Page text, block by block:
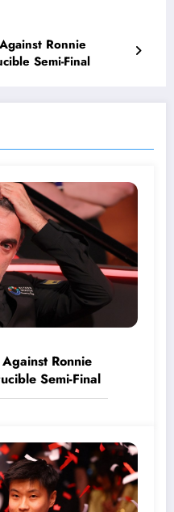
Ronnie
Semi-Final
Ronnie
Semi-Final